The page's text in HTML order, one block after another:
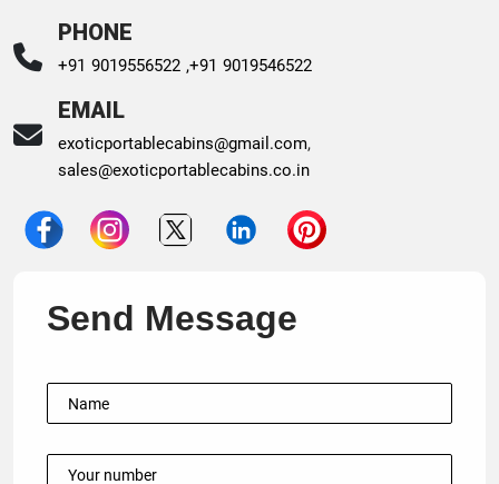
PHONE
+91 9019556522 ,+91 9019546522
EMAIL
exoticportablecabins@gmail.com,
sales@exoticportablecabins.co.in
Send Message